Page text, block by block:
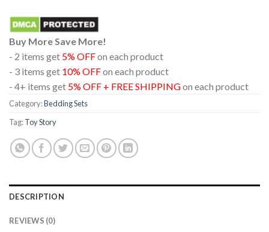
Buy More Save More!
- 2 items get 5% OFFon each product
- 3 items get 10% OFFon each product
- 4+ items get 5% OFF + FREE SHIPPINGon each product
Category:Bedding Sets
Tag:Toy Story
DESCRIPTION
REVIEWS (0)